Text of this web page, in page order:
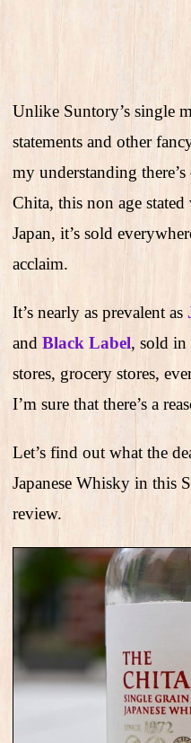
Unlike Suntory’s single
statements and other
my understanding
Chita, this non age
Japan, it’s sold
acclaim.
It’s nearly as prevalent as
and Black Label, sold in
stores, grocery stores,
I’m sure that there’s a
Let’s find out what the
Japanese Whisky in this
review.